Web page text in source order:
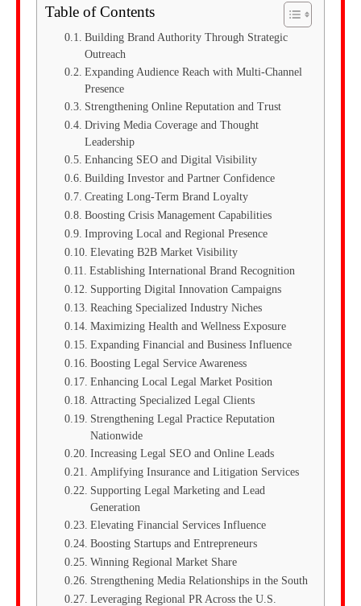
Table of Contents
Building Brand Authority Through Strategic
Outreach
Expanding Audience Reach with Multi-Channel
Presence
Strengthening Online Reputation and Trust
Driving Media Coverage and Thought
Leadership
Enhancing SEO and Digital Visibility
Building Investor and Partner Confidence
Creating Long-Term Brand Loyalty
Boosting Crisis Management Capabilities
Improving Local and Regional Presence
Elevating B2B Market Visibility
Establishing International Brand Recognition
Supporting Digital Innovation Campaigns
Reaching Specialized Industry Niches
Maximizing Health and Wellness Exposure
Expanding Financial and Business Influence
Boosting Legal Service Awareness
Enhancing Local Legal Market Position
Attracting Specialized Legal Clients
Strengthening Legal Practice Reputation
Nationwide
Increasing Legal SEO and Online Leads
Amplifying Insurance and Litigation Services
Supporting Legal Marketing and Lead
Generation
Elevating Financial Services Influence
Boosting Startups and Entrepreneurs
Winning Regional Market Share
Strengthening Media Relationships in the South
Leveraging Regional PR Across the U.S.